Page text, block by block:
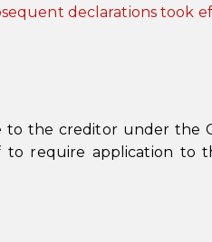
declarations took
to the creditor under the
to require application to